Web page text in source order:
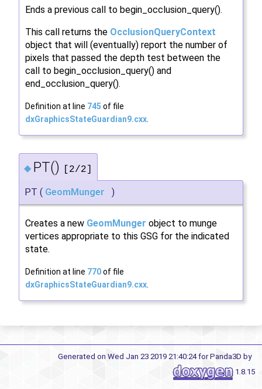
Ends a previous call to begin_occlusion_query().
This call returns the OcclusionQueryContext
object that will (eventually) report the number of
pixels that passed the depth test between the
call to begin_occlusion_query() and
end_occlusion_query().
Definition at line 745 of file
dxGraphicsStateGuardian9.cxx.
◆ PT() [2/2]
PT ( GeomMunger )
Creates a new GeomMunger object to munge
vertices appropriate to this GSG for the indicated
state.
Definition at line 770of file
dxGraphicsStateGuardian9.cxx.
Generated on Wed Jan 23 2019 21:40:24 for Panda3D by
1.8.15